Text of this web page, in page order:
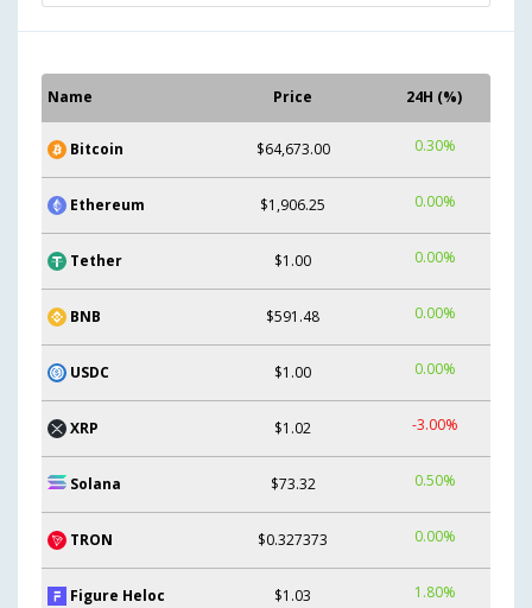
Name Price 24H (%)
Bitcoin $64,673.00 0.30%
Ethereum $1,906.25 0.00%
Tether $1.00 0.00%
BNB $591.48 0.00%
USDC $1.00 0.00%
XRP $1.02 -3.00%
Solana $73.32 0.50%
TRON $0.327373 0.00%
Figure Heloc $1.03 1.80%